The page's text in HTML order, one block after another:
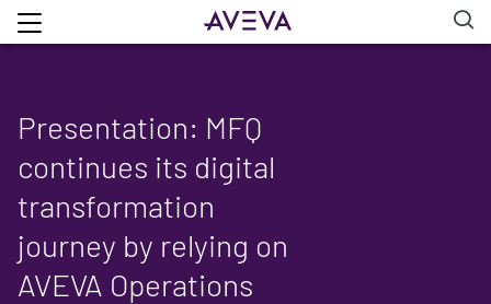
Presentation: MFQ
continues its digital
transformation
journey by relying on
AVEVA Operations